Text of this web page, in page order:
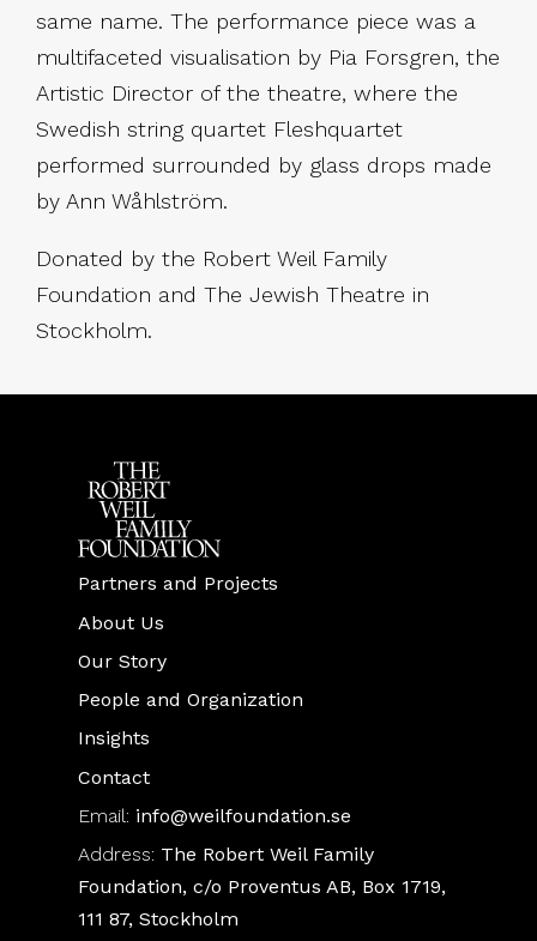
same name. The performance piece was a
multifaceted visualisation by Pia Forsgren, the
Artistic Director of the theatre, where the
Swedish string quartet Fleshquartet
performed surrounded by glass drops made
by Ann Wåhlström.
Donated by the Robert Weil Family
Foundation and The Jewish Theatre in
Stockholm.
Partners and Projects
About Us
Our Story
People and Organization
Insights
Contact
Email: info@weilfoundation.se
Address: The Robert Weil Family
Foundation, c/o Proventus AB, Box 1719,
111 87, Stockholm